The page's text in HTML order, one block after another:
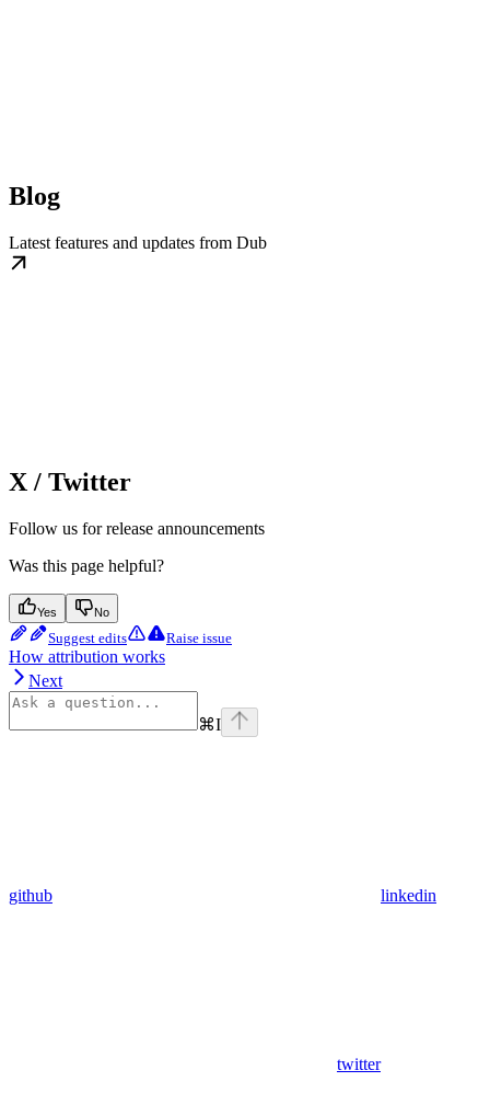
Blog
Latest features and updates from Dub
X / Twitter
Follow us for release announcements
Was this page helpful?
Yes No
Suggest edits Raise issue
How attribution works
Next
⌘I
github linkedin
twitter